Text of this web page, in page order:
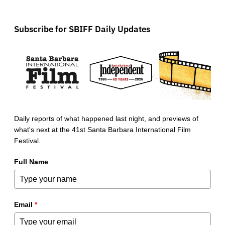
Subscribe for SBIFF Daily Updates
Daily reports of what happened last night, and previews of
what's next at the 41st Santa Barbara International Film
Festival.
Full Name
Email *